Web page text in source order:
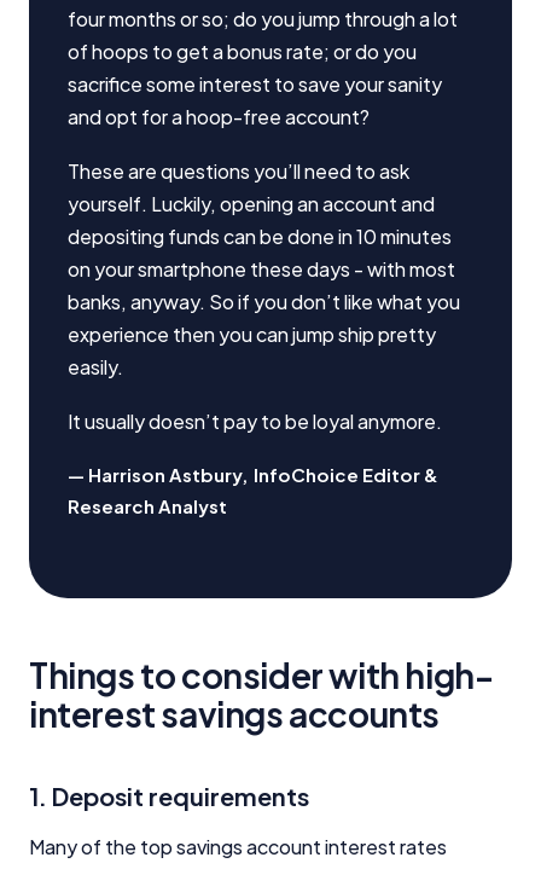
four months or so; do you jump through a lot
of hoops to get a bonus rate; or do you
sacrifice some interest to save your sanity
and opt for a hoop-free account?
These are questions you’ll need to ask
yourself. Luckily, opening an account and
depositing funds can be done in 10 minutes
on your smartphone these days - with most
banks, anyway. So if you don’t like what you
experience then you can jump ship pretty
easily.
It usually doesn’t pay to be loyal anymore.
Harrison Astbury, InfoChoice Editor &
Research Analyst
Things to consider with high-
interest savings accounts
1. Deposit requirements
Many of the top savings account interest rates